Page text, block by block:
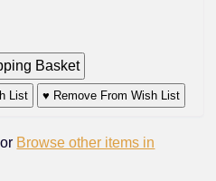
List ♥ Remove From Wish List
or Browse other items in